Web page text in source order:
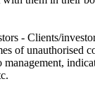
- Clients/
of unauthorised